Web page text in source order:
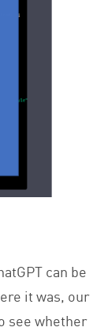
can be
it was, our
see whether